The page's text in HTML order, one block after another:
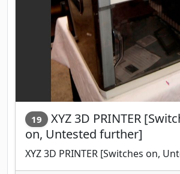
19
XYZ 3D PRINTER
on, Untested further]
XYZ 3D PRINTER [Switches on,